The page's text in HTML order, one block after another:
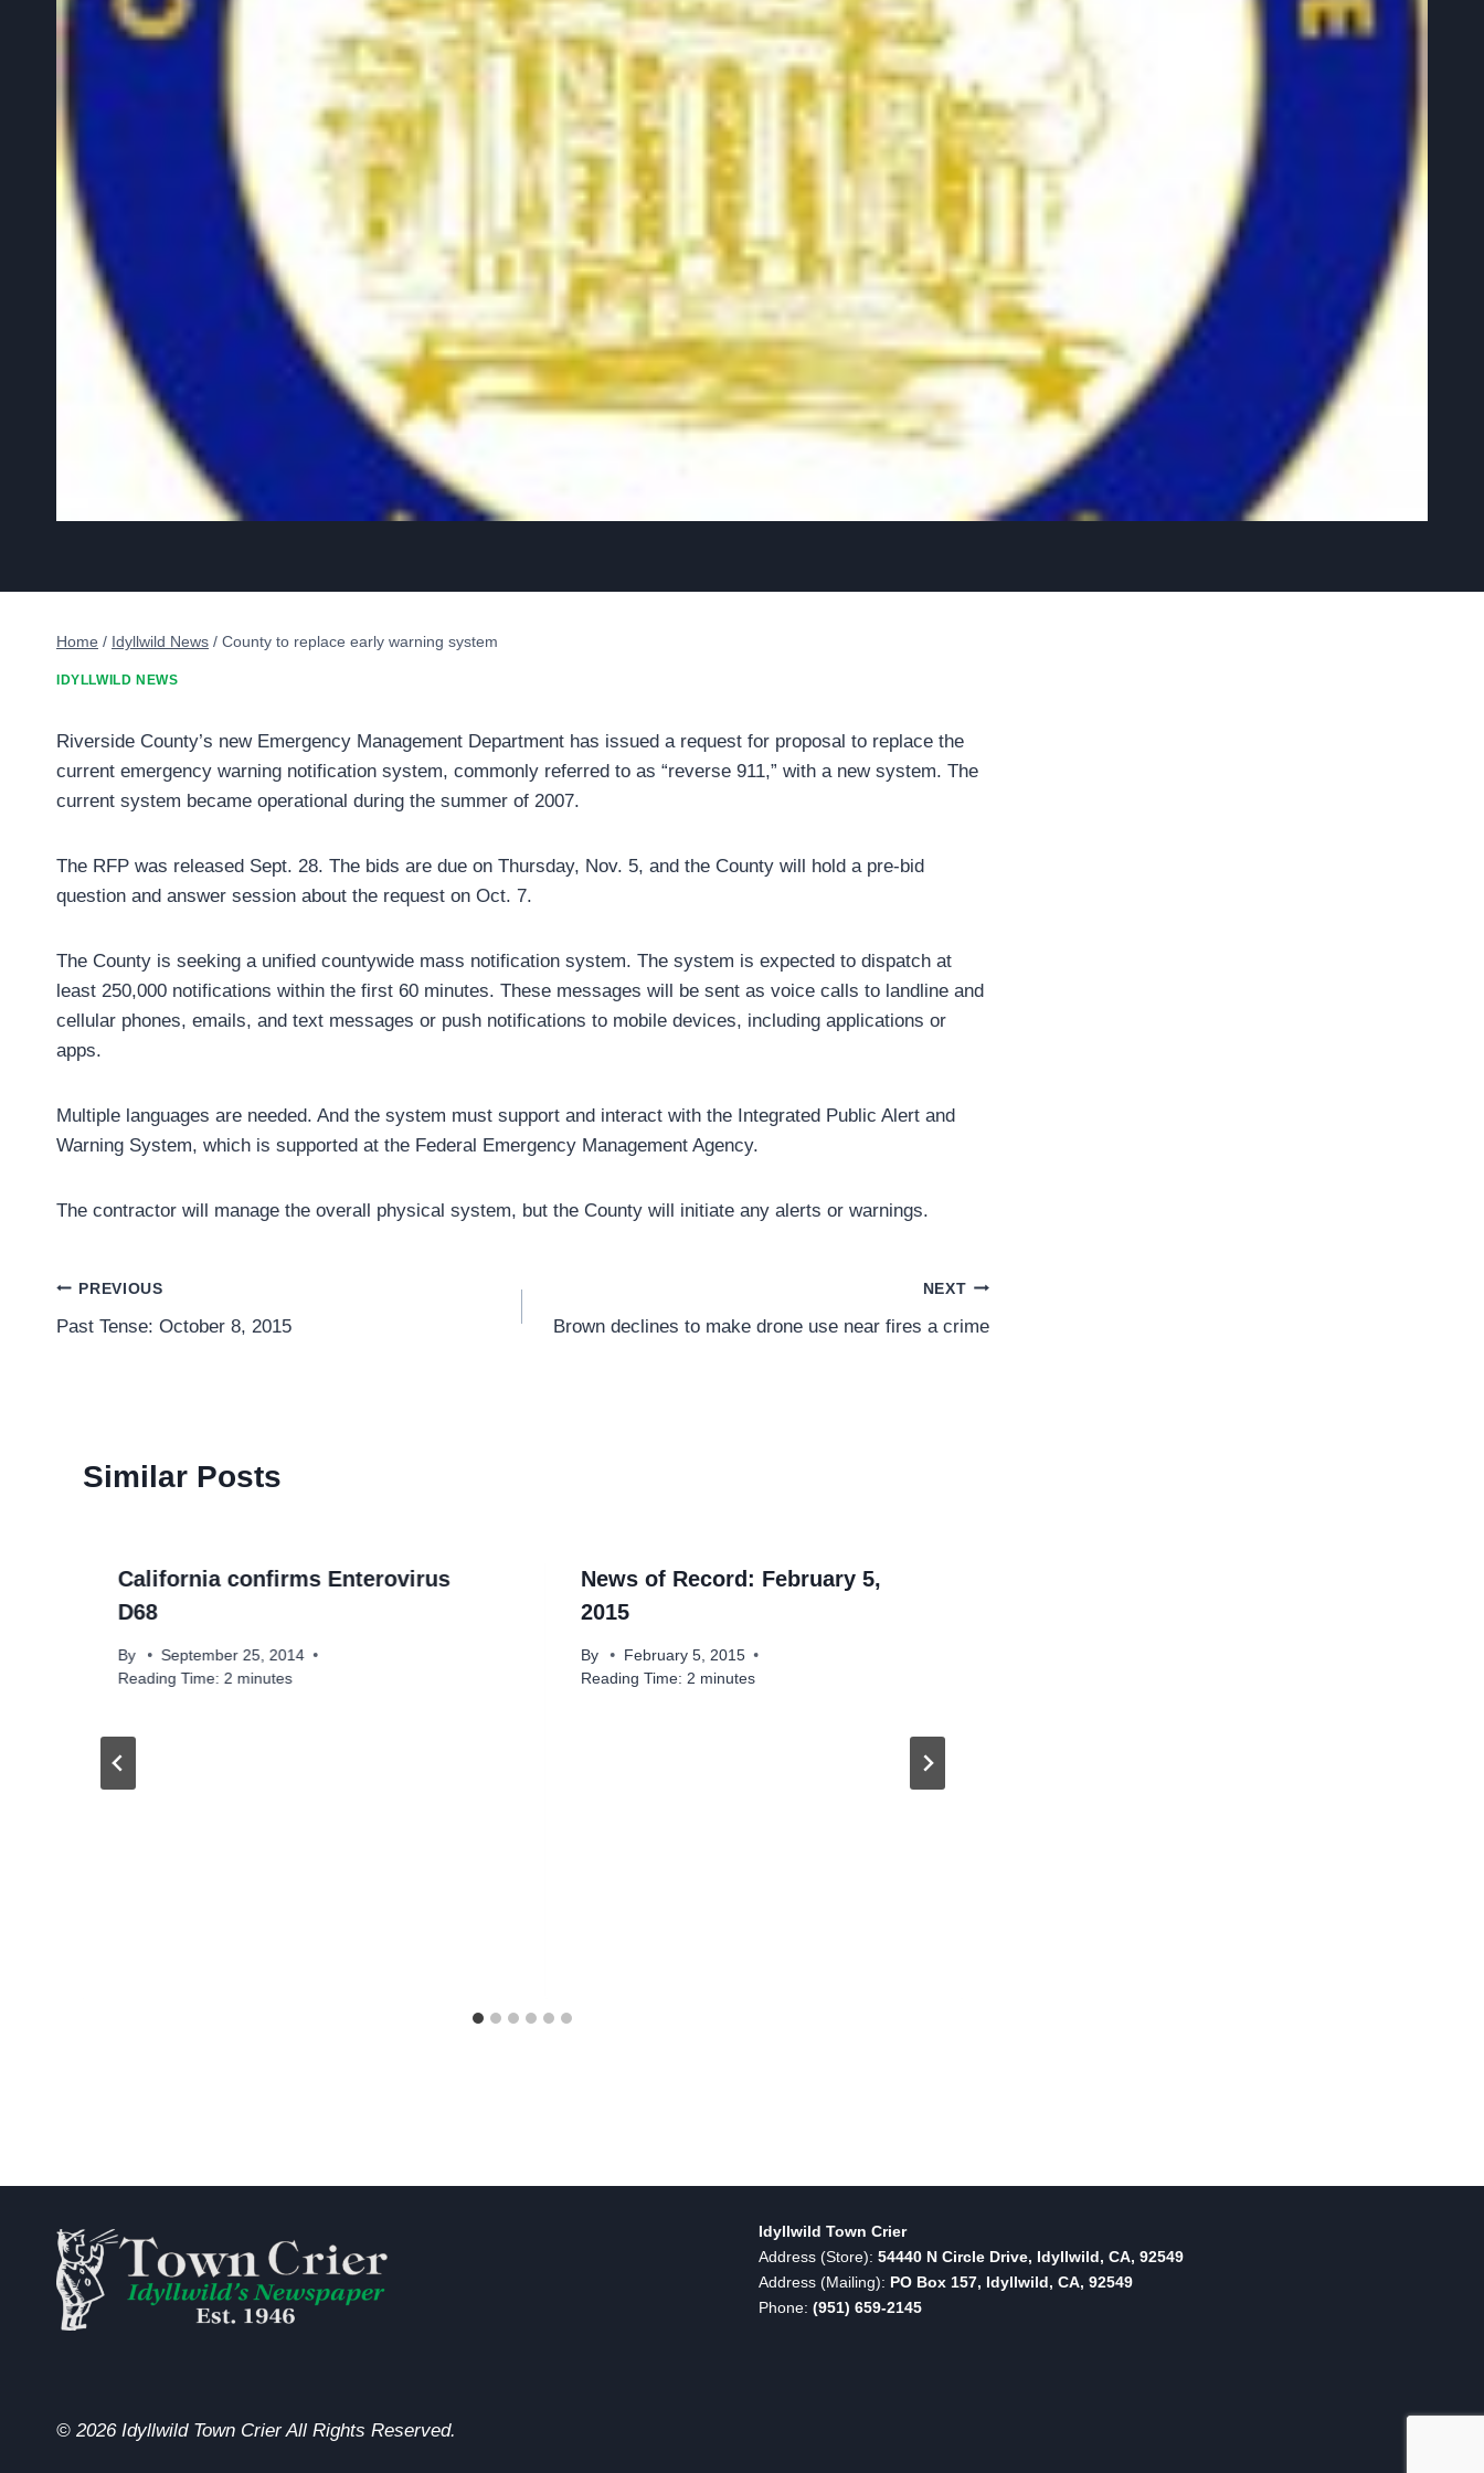
Home / Idyllwild News / County to replace early warning system
IDYLLWILD NEWS
Riverside County’s new Emergency Management Department has issued a request for proposal to replace the
current emergency warning notification system, commonly referred to as “reverse 911,” with a new system. The
current system became operational during the summer of 2007.
The RFP was released Sept. 28. The bids are due on Thursday, Nov. 5, and the County will hold a pre-bid
question and answer session about the request on Oct. 7.
The County is seeking a unified countywide mass notification system. The system is expected to dispatch at
least 250,000 notifications within the first 60 minutes. These messages will be sent as voice calls to landline and
cellular phones, emails, and text messages or push notifications to mobile devices, including applications or
apps.
Multiple languages are needed. And the system must support and interact with the Integrated Public Alert and
Warning System, which is supported at the Federal Emergency Management Agency.
The contractor will manage the overall physical system, but the County will initiate any alerts or warnings.
Post
navigation
PREVIOUS
Past Tense: October 8, 2015
NEXT
Brown declines to make drone use near fires a crime
Similar Posts
California confirms Enterovirus
D68
By
September 25, 2014
Reading Time: 2 minutes
News of Record: February 5,
2015
By
February 5, 2015
Reading Time: 2 minutes
Idyllwild Town Crier
Address (Store): 54440 N Circle Drive, Idyllwild, CA, 92549
Address (Mailing): PO Box 157, Idyllwild, CA, 92549
Phone: (951) 659-2145
© 2026 Idyllwild Town Crier All Rights Reserved.